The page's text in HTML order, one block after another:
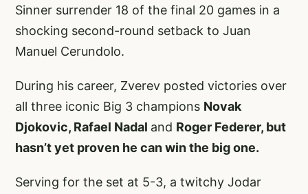
Sinner surrender 18 of the final 20 games in a
shocking second-round setback to Juan
Manuel Cerundolo.
During his career, Zverev posted victories over
all three iconic Big 3 champions Novak
Djokovic, Rafael Nadal and Roger Federer, but
hasn’t yet proven he can win the big one.
Serving for the set at 5-3, a twitchy Jodar